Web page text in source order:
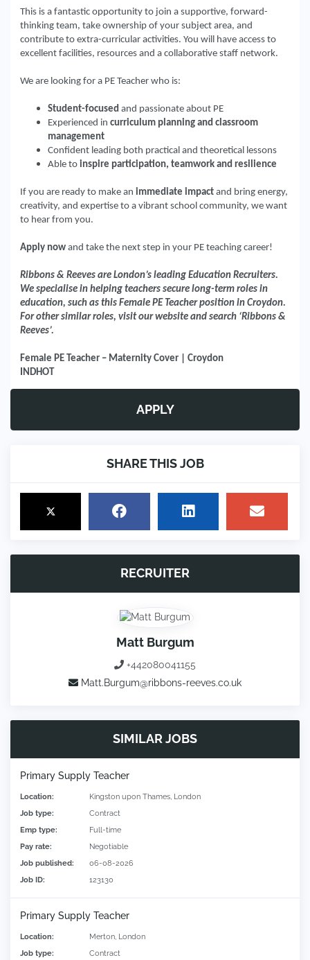
This is a fantastic opportunity to join a supportive, forward-
thinking team, take ownership of your subject area, and
contribute to extra-curricular activities. You will have access to
excellent facilities, resources and a collaborative staff network.
We are looking for a PE Teacher who is:
Student-focused and passionate about PE
Experienced in curriculum planning and classroom
management
Confident leading both practical and theoretical lessons
Able to inspire participation, teamwork and resilience
If you are ready to make an immediate impact and bring energy,
creativity, and expertise to a vibrant school community, we want
to hear from you.
Apply now and take the next step in your PE teaching career!
Ribbons & Reeves are London’s leading Education Recruiters.
We specialise in helping teachers secure long-term roles in
education, such as this Female PE Teacher position in Croydon.
For other similar roles, visit our website and search ‘Ribbons &
Reeves’.
Female PE Teacher – Maternity Cover | Croydon
INDHOT
APPLY
SHARE THIS JOB
RECRUITER
Matt Burgum
+442080041155
Matt.Burgum@ribbons-reeves.co.uk
SIMILAR JOBS
Primary Supply Teacher
Location:
Kingston upon Thames, London
Job type:
Contract
Emp type:
Full-time
Pay rate:
Negotiable
Job published:
06-08-2026
Job ID:
123130
Primary Supply Teacher
Location:
Merton, London
Job type:
Contract